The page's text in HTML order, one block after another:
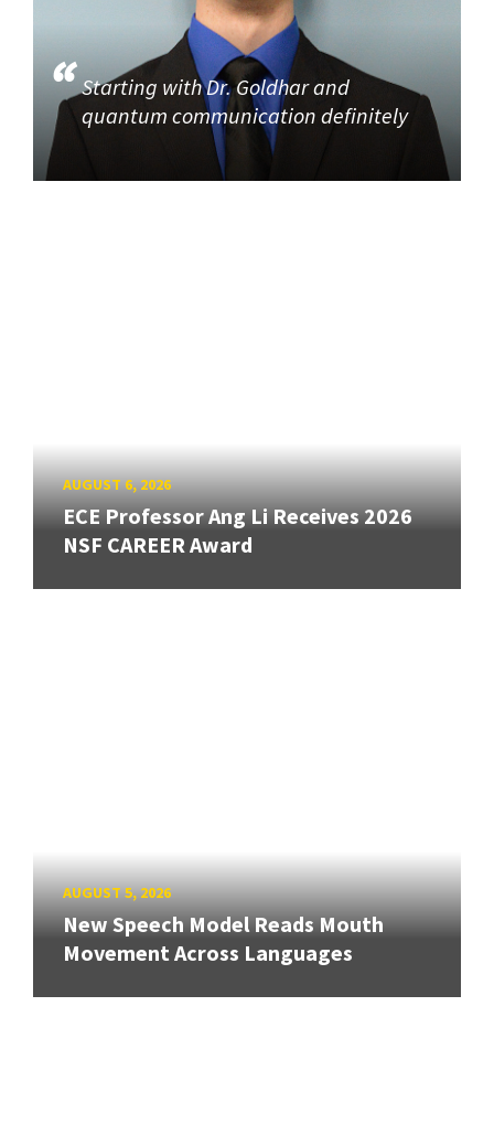
Starting with Dr. Goldhar and
quantum communication definitely
AUGUST 6, 2026
ECE Professor Ang Li Receives 2026
NSF CAREER Award
AUGUST 5, 2026
New Speech Model Reads Mouth
Movement Across Languages